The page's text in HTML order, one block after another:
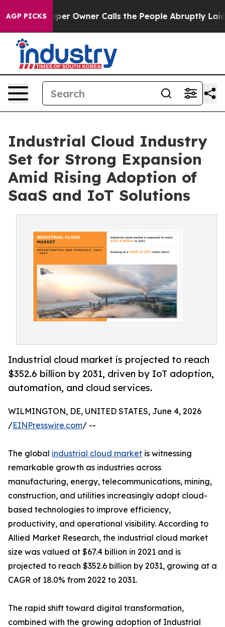
AGP PICKS
Owner Calls the People Abruptly Laid off “Simply a
Industrial Cloud Industry
Set for Strong Expansion
Amid Rising Adoption of
SaaS and IoT Solutions
Industrial cloud market is projected to reach
$352.6 billion by 2031, driven by IoT adoption,
automation, and cloud services.
WILMINGTON, DE, UNITED STATES, June 4, 2026
/EINPresswire.com/ --
The global industrial cloud market is witnessing
remarkable growth as industries across
manufacturing, energy, telecommunications, mining,
construction, and utilities increasingly adopt cloud-
based technologies to improve efficiency,
productivity, and operational visibility. According to
Allied Market Research, the industrial cloud market
size was valued at $67.4 billion in 2021 and is
projected to reach $352.6 billion by 2031, growing at a
CAGR of 18.0% from 2022 to 2031.
The rapid shift toward digital transformation,
combined with the growing adoption of Industrial